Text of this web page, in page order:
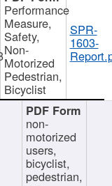
Performance
Measure,
Safety,
Non-
Motorized
Pedestrian,
Bicyclist
SPR-
1603-
non-
motorized
users,
bicyclist,
pedestrian,